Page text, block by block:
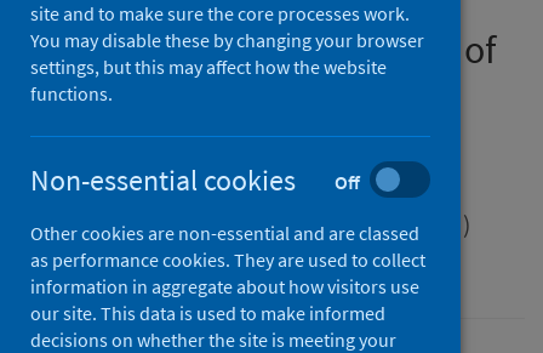
Public health management of
Shiga toxin-producing
Escherichia coli (STEC)
infection
Scottish Health Protection Network (SHPN)
guidance
site and to make sure the core processes work.
You may disable these by changing your browser
settings, but this may affect how the website
functions.
Non-essential cookies Off
Other cookies are non-essential and are classed
as performance cookies. They are used to collect
information in aggregate about how visitors use
our site. This data is used to make informed
decisions on whether the site is meeting your